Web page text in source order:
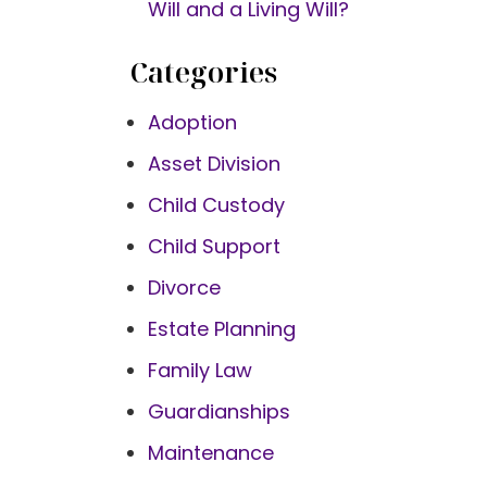
Will and a Living Will?
Categories
Adoption
Asset Division
Child Custody
Child Support
Divorce
Estate Planning
Family Law
Guardianships
Maintenance